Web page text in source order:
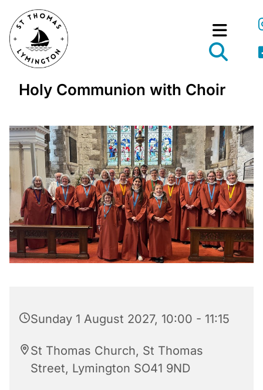
Holy Communion with Choir
Sunday 1 August 2027, 10:00 - 11:15
St Thomas Church, St Thomas
Street, Lymington SO41 9ND